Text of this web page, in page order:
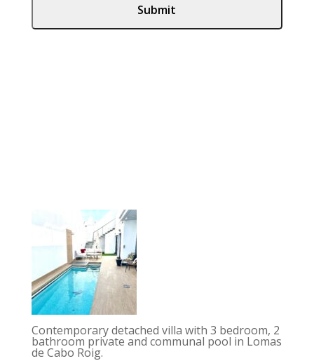
Contemporary detached villa with 3 bedroom, 2
bathroom private and communal pool in Lomas
de Cabo Roig.